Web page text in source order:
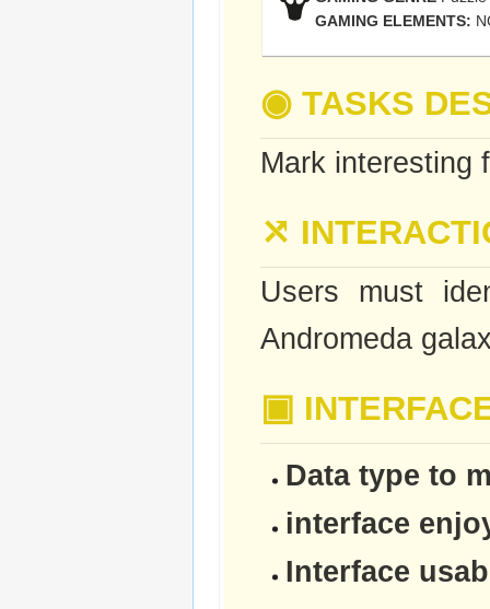
GAMING ELEMENTS:
◉ TASKS
Mark interesting
⤯
Users must
Andromeda
▣
Data type to
interface
Interface